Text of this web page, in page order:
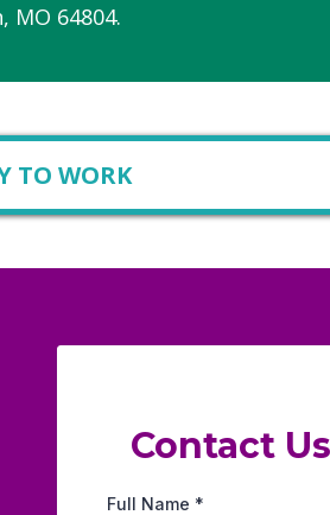
MO 64804.
TO WORK
Contact Us
Full Name *